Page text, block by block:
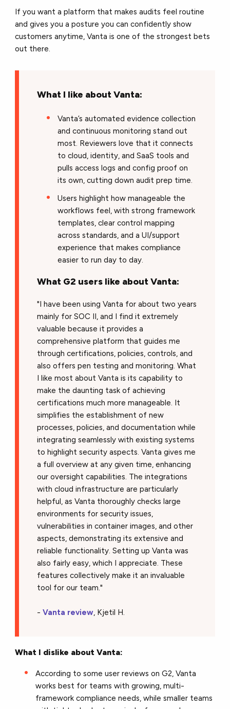
If you want a platform that makes audits feel routine
and gives you a posture you can confidently show
customers anytime, Vanta is one of the strongest bets
out there.
What I like about Vanta:
Vanta’s automated evidence collection
and continuous monitoring stand out
most. Reviewers love that it connects
to cloud, identity, and SaaS tools and
pulls access logs and config proof on
its own, cutting down audit prep time.
Users highlight how manageable the
workflows feel, with strong framework
templates, clear control mapping
across standards, and a UI/support
experience that makes compliance
easier to run day to day.
What G2 users like about Vanta:
"I have been using Vanta for about two years
mainly for SOC II, and I find it extremely
valuable because it provides a
comprehensive platform that guides me
through certifications, policies, controls, and
also offers pen testing and monitoring. What
I like most about Vanta is its capability to
make the daunting task of achieving
certifications much more manageable. It
simplifies the establishment of new
processes, policies, and documentation while
integrating seamlessly with existing systems
to highlight security aspects. Vanta gives me
a full overview at any given time, enhancing
our oversight capabilities. The integrations
with cloud infrastructure are particularly
helpful, as Vanta thoroughly checks large
environments for security issues,
vulnerabilities in container images, and other
aspects, demonstrating its extensive and
reliable functionality. Setting up Vanta was
also fairly easy, which I appreciate. These
features collectively make it an invaluable
tool for our team."
-Vanta review, Kjetil H.
What I dislike about Vanta:
According to some user reviews on G2, Vanta
works best for teams with growing, multi-
framework compliance needs, while smaller teams